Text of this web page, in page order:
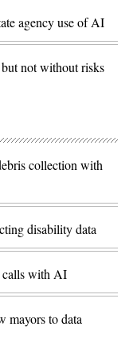
agency use of AI
not without risks
collection with
disability data
calls with AI
mayors to data